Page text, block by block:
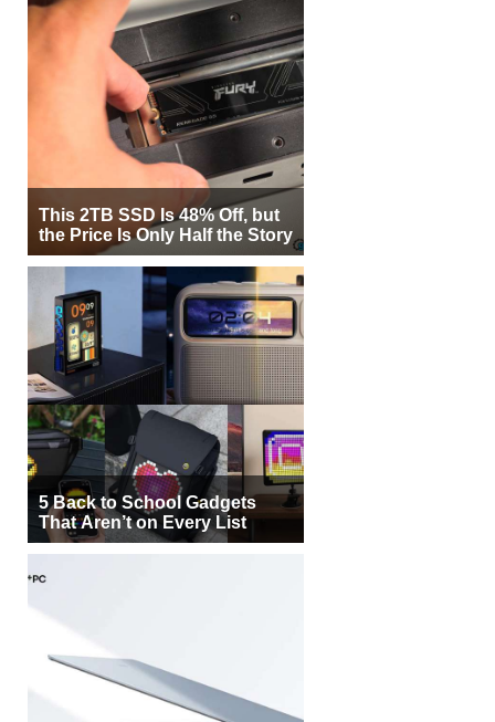
This 2TB SSD Is 48% Off, but
the Price Is Only Half the Story
5 Back to School Gadgets
That Aren’t on Every List